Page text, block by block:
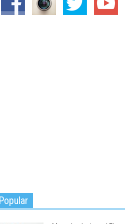
Popular